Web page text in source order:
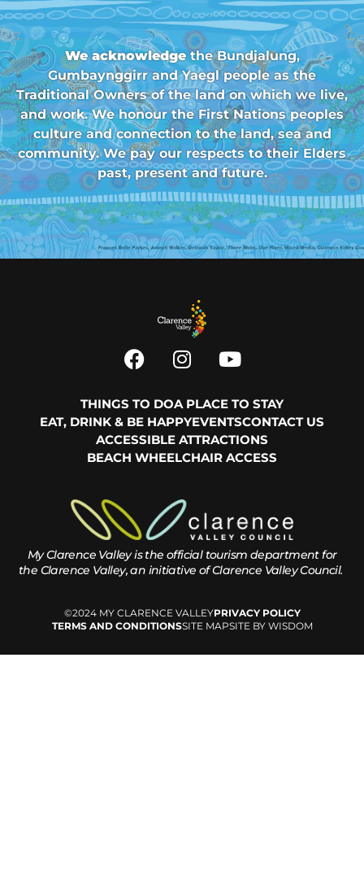
We acknowledgethe Bundjalung,
Gumbaynggirr and Yaegl people as the
Traditional Owners of the land on which we live,
and work. We honour the First Nations peoples
culture and connection to the land, sea and
community. We pay our respects to their Elders
past, present and future.
THINGS TO DOA PLACE TO STAY
EAT, DRINK & BE HAPPYEVENTSCONTACT US
ACCESSIBLE ATTRACTIONS
BEACH WHEELCHAIR ACCESS
My Clarence Valley is the official tourism department for
the Clarence Valley, an initiative of Clarence Valley Council.
©2024 MY CLARENCE VALLEYPRIVACY POLICY
TERMS AND CONDITIONSSITE MAPSITE BY WISDOM